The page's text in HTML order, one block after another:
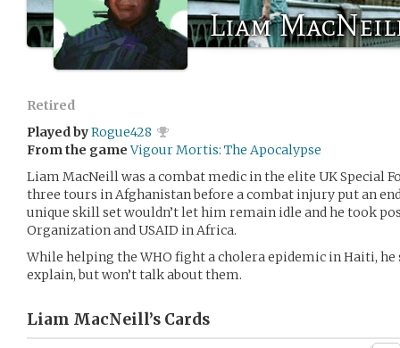
Liam
Retired
Played byRogue428
From the game Vigour Mortis: The Apocalypse
Liam MacNeill was a combat medic in the elite UK Special
three tours in Afghanistan before a combat injury put an
unique skill set wouldn’t let him remain idle and he took
Organization and USAID in Africa.
While helping the WHO fight a cholera epidemic in Haiti, he
explain, but won’t talk about them.
Liam MacNeill’s Cards